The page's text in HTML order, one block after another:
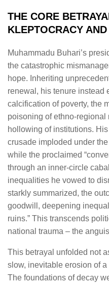
THE CORE
KLEPTOCRACY
Muhammadu Buhari’s
the catastrophic
hope. Inheriting
renewal, his tenure instead
calcification of poverty, the
poisoning of ethno-
hollowing of institutions.
crusade imploded under
while the proclaimed
through an inner-circle
inequalities he vowed to
starkly summarized, the
goodwill, deepening
ruins.” This transcends
national trauma – the
This betrayal unfolded not
slow, inevitable erosion of
The foundations of decay